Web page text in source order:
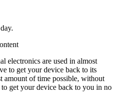
electronics are used in almost
to get your device back to its
amount of time possible, without
get your device back to you in no